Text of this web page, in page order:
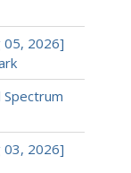
05, 2026]
Spectrum
03, 2026]